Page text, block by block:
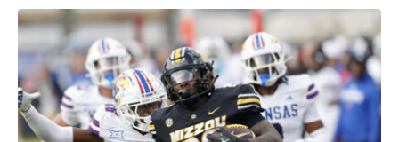
GALLERY
CONTACT
LEGAL